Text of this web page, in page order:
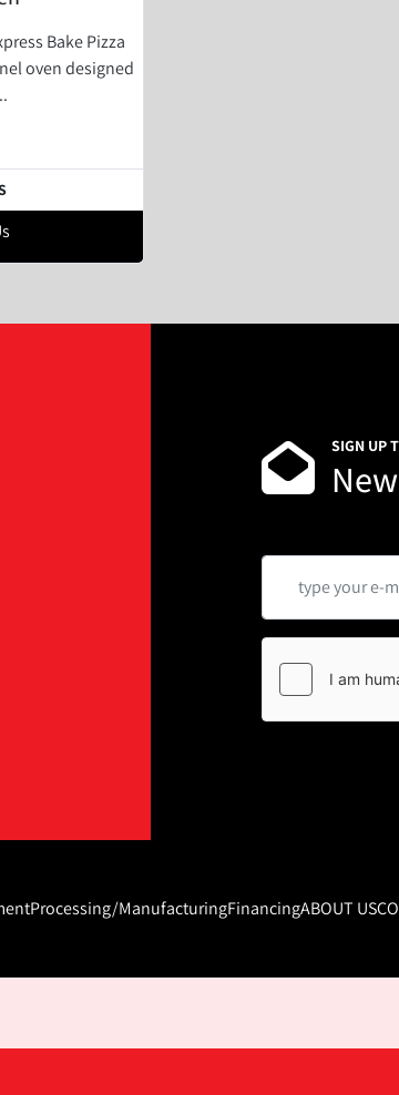
Bake Pizza
oven designed
SIGN UP
Processing/ManufacturingFinancingABOUT US